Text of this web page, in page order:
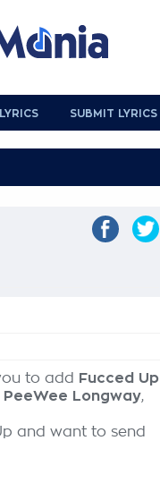
SUBMIT LYRICS
to add
Fucced Up
PeeWee Longway,
and want to send